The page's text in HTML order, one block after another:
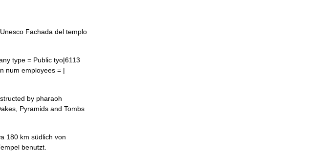
Fachada del templo
type = Public tyo|6113
num employees = |
by pharaoh
Pyramids and Tombs
180 km südlich von
benutzt.